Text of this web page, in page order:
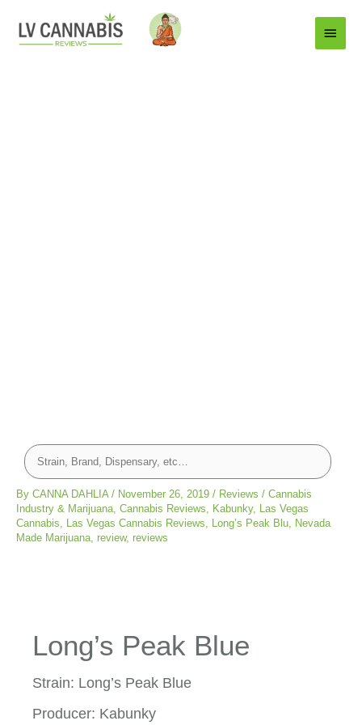
Main
Menu
By CANNA DAHLIA / November 26, 2019 / Reviews / Cannabis
Industry & Marijuana Cannabis Reviews Kabunky,
Las Vegas
Cannabis
Las Vegas Cannabis Reviews Long’s Peak Blu
Nevada
Made Marijuana review, reviews
Long’s Peak Blue
Strain: Long’s Peak Blue
Producer: Kabunky